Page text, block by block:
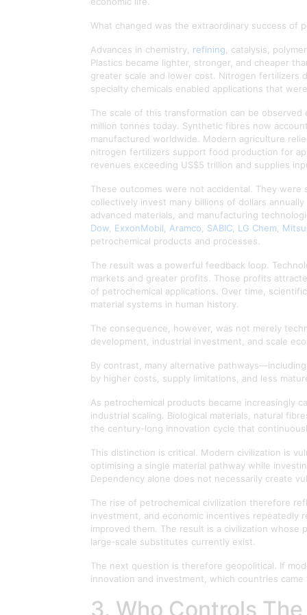
What changed was the extraordinary success of
Advances in chemistry, refining , catalysis,
Plastics became lighter, stronger, and cheaper
greater scale and lower cost. Nitrogen fertilizers
specialty chemicals enabled applications that
The scale of this transformation can be
million tonnes today. Synthetic fibres now
manufactured worldwide. Modern agriculture
nitrogen fertilizers support food production for
revenues exceeding US$5 trillion and supplies
These outcomes were not accidental. They were
collectively invest many billions of dollars
advanced materials, and manufacturing
Dow ExxonMobil Aramco SABIC LG Chem
petrochemical products and processes.
The result was a powerful feedback loop.
markets and greater profits. Those profits
of petrochemical applications. Over time,
material systems in human history.
The consequence, however, was not merely
development, industrial investment, and scale
By contrast, many alternative
by higher costs, supply limitations, and less
As petrochemical products became increasingly
industrial scaling. Biological materials, natural
the century-long innovation cycle that
This distinction is critical. Modern civilization is
optimising a single material pathway while
Dependency alone does not necessarily create
The rise of petrochemical civilization therefore
investment, and economic incentives repeatedly
improved them. The result is a civilization
large‑scale substitutes currently exist.
The next question is therefore geopolitical. If
innovation and investment, which countries
3. Who Controls